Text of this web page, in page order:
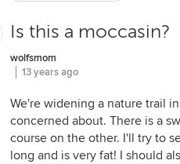
Is this a moccasin?
wolfsmom
13 years ago
We're widening a nature trail
concerned about. There is a
course on the other. I'll try to
long and is very fat! I should